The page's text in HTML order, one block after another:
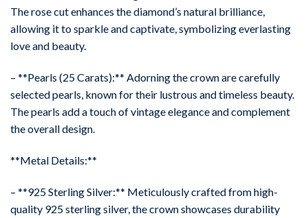
The rose cut enhances the diamond’s natural brilliance,
allowing it to sparkle and captivate, symbolizing everlasting
love and beauty.
– **Pearls (25 Carats):** Adorning the crown are carefully
selected pearls, known for their lustrous and timeless beauty.
The pearls add a touch of vintage elegance and complement
the overall design.
**Metal Details:**
– **925 Sterling Silver:** Meticulously crafted from high-
quality 925 sterling silver, the crown showcases durability